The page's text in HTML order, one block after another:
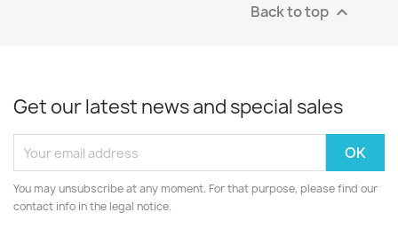
Back to top 
Get our latest news and special sales
You may unsubscribe at any moment. For that purpose, please find our
contact info in the legal notice.